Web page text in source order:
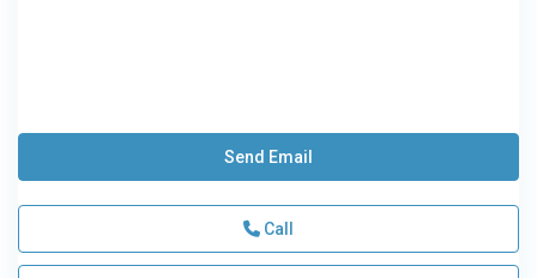
Send Email
Call